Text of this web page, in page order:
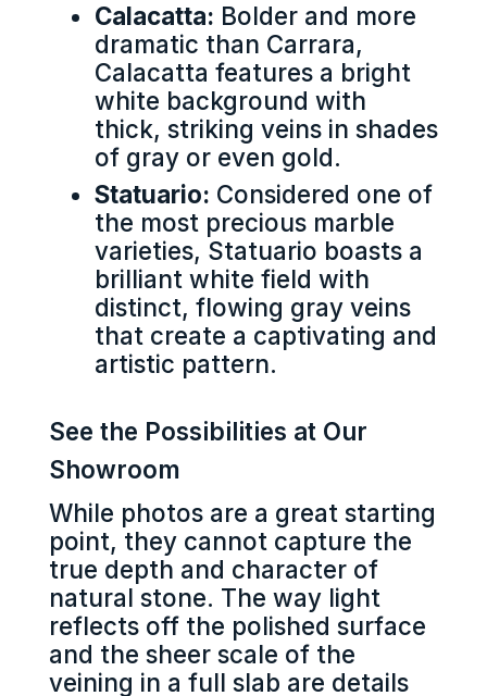
Calacatta: Bolder and more
dramatic than Carrara,
Calacatta features a bright
white background with
thick, striking veins in shades
of gray or even gold.
Statuario: Considered one of
the most precious marble
varieties, Statuario boasts a
brilliant white field with
distinct, flowing gray veins
that create a captivating and
artistic pattern.
See the Possibilities at Our
Showroom
While photos are a great starting
point, they cannot capture the
true depth and character of
natural stone. The way light
reflects off the polished surface
and the sheer scale of the
veining in a full slab are details